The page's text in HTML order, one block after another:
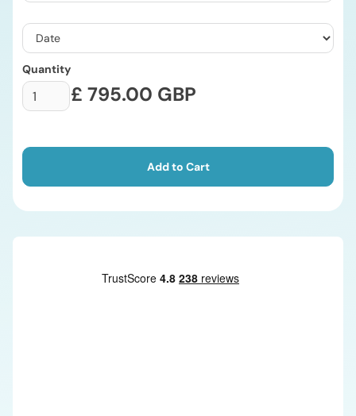
Quantity
£ 795.00 GBP